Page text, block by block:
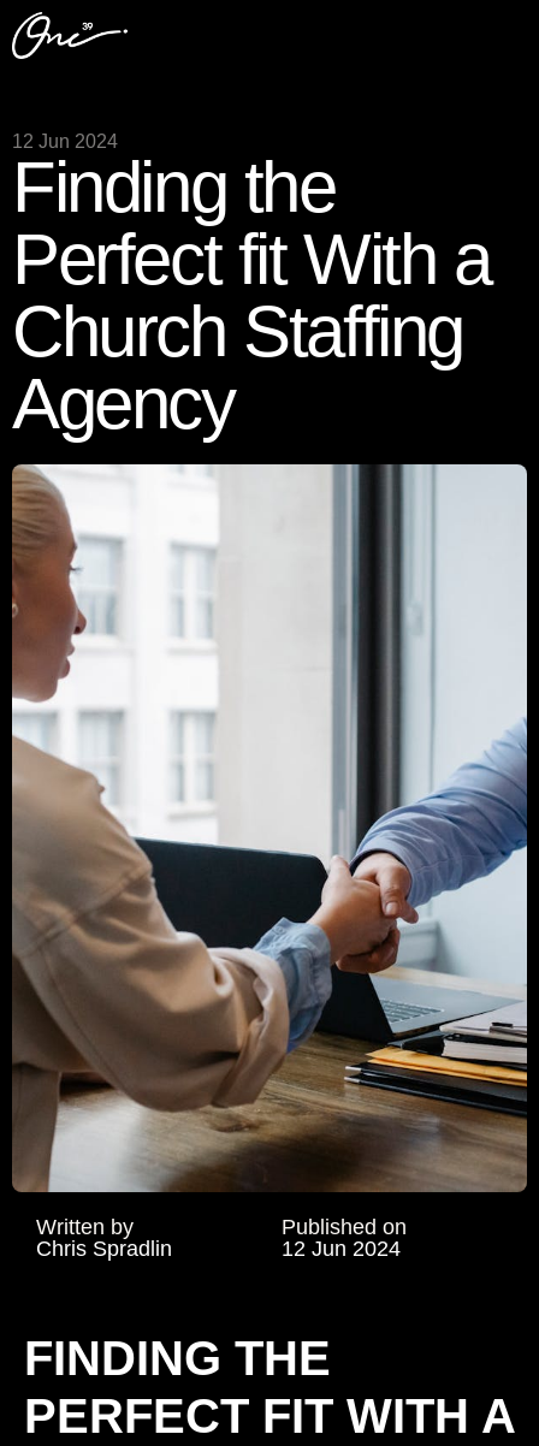
12 Jun 2024
Finding the
Perfect fit With a
Church Staffing
Agency
Written by
Chris Spradlin
Published on
12 Jun 2024
FINDING THE
PERFECT FIT WITH A